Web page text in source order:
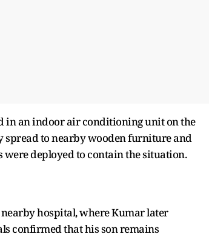
in an indoor air conditioning unit on the
spread to nearby wooden furniture and
deployed to contain the situation.
hospital, where Kumar later
confirmed that his son remains